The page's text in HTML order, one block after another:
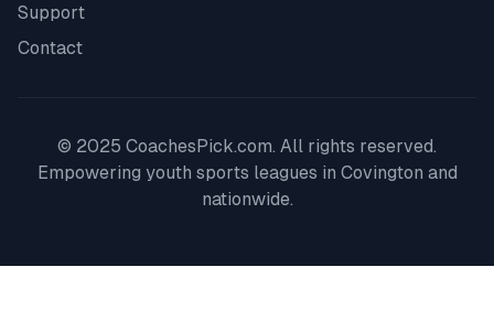
Support
Contact
© 2025 CoachesPick.com. All rights reserved.
Empowering youth sports leagues in Covington and
nationwide.